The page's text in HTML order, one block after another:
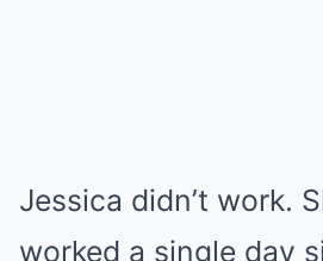
Jessica didn’t work.
worked a single day